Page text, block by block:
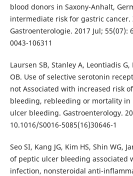
blood donors in Saxony-Anhalt,
intermediate risk for gastric
Gastroenterologie. 2017 Jul; 55(07):
0043-106311
Laursen SB, Stanley A, Leontiadis
OB. Use of selective serotonin
not Associated with increased risk
bleeding, rebleeding or mortality
ulcer bleeding. Gastroenterology.
10.1016/S0016-5085(16)30646-1
Seo SI, Kang JG, Kim HS, Shin WG,
of peptic ulcer bleeding associated
infection, nonsteroidal anti-